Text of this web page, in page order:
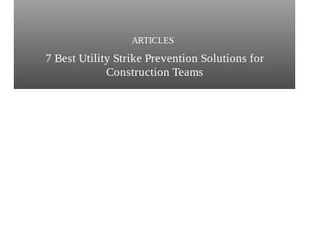
ARTICLES
7 Best Utility Strike Prevention Solutions for
Construction Teams